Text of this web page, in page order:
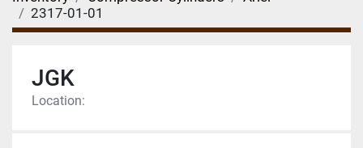
2317-01-01
JGK
Location: